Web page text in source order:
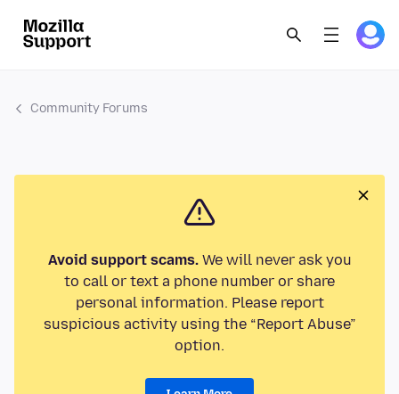
Community Forums
Avoid support scams.We will never ask you
to call or text a phone number or share
personal information. Please report
suspicious activity using the “Report Abuse”
option.